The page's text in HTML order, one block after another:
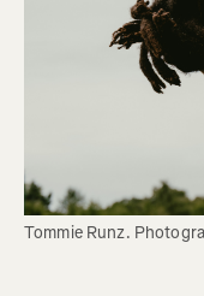
Tommie Runz.